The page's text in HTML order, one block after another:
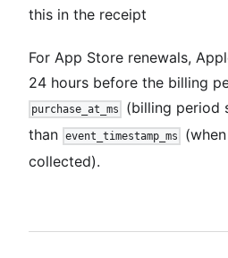
this in the receipt
For App Store renewals,
24 hours before the billing
purchase_at_ms
(billing period
than event_timestamp_ms
collected).